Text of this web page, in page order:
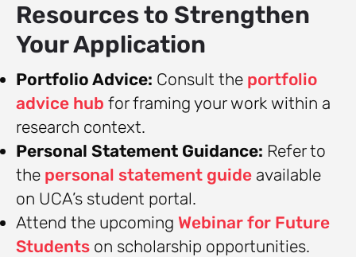
Resources to Strengthen
Your Application
Portfolio Advice: Consult the portfolio
advice hub for framing your work within a
research context.
Personal Statement Guidance: Refer to
the personal statement guide available
on UCA’s student portal.
Attend the upcoming Webinar for Future
Students on scholarship opportunities.